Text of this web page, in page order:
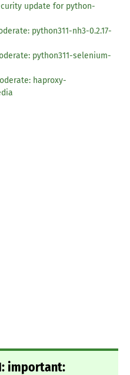
update for python-
python311-nh3-0.2.17-
python311-selenium-
haproxy-
important: